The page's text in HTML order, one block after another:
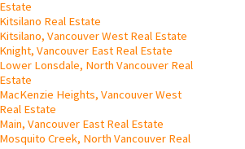
Estate
Kitsilano Real Estate
Kitsilano, Vancouver West Real Estate
Knight, Vancouver East Real Estate
Lower Lonsdale, North Vancouver Real
Estate
MacKenzie Heights, Vancouver West
Real Estate
Main, Vancouver East Real Estate
Mosquito Creek, North Vancouver Real